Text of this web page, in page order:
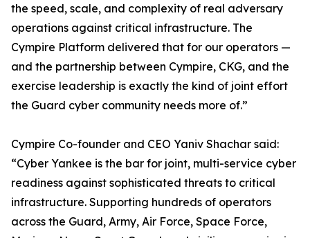
the speed, scale, and complexity of real adversary
operations against critical infrastructure. The
Cympire Platform delivered that for our operators —
and the partnership between Cympire, CKG, and the
exercise leadership is exactly the kind of joint effort
the Guard cyber community needs more of.”
Cympire Co-founder and CEO Yaniv Shachar said:
“Cyber Yankee is the bar for joint, multi-service cyber
readiness against sophisticated threats to critical
infrastructure. Supporting hundreds of operators
across the Guard, Army, Air Force, Space Force,